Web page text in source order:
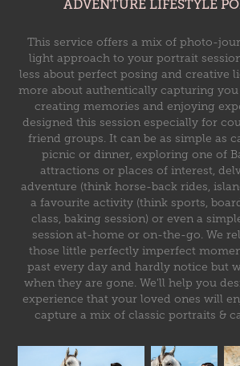
ADVENTURE LIFESTYLE
This service offers a mix of photo-
light approach to your portrait
less about perfect posing and creative
more about authentically capturing you
creating memories and enjoying
designed this session especially for
friend groups. It can be as simple as
picnic or dinner, exploring one of
attractions or places of interest,
adventure (think horse-back rides,
a favourite activity (think sports,
class, baking session) or even a
session at-home or on-the-go. We
those little perfectly imperfect
past every day and hardly notice but
when they are gone. We'll help you
experience that your loved ones will
capture a mix of classic portraits &